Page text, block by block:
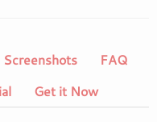
Screenshots
FAQ
Get it Now